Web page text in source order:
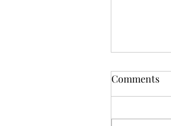
Comments